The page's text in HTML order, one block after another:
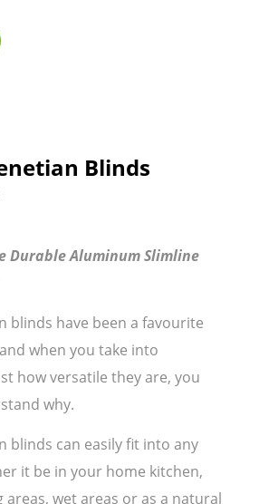
Blinds
Durable Aluminum Slimline
blinds have been a favourite
when you take into
how versatile they are, you
why.
blinds can easily fit into any
it be in your home kitchen,
areas, wet areas or as a natural